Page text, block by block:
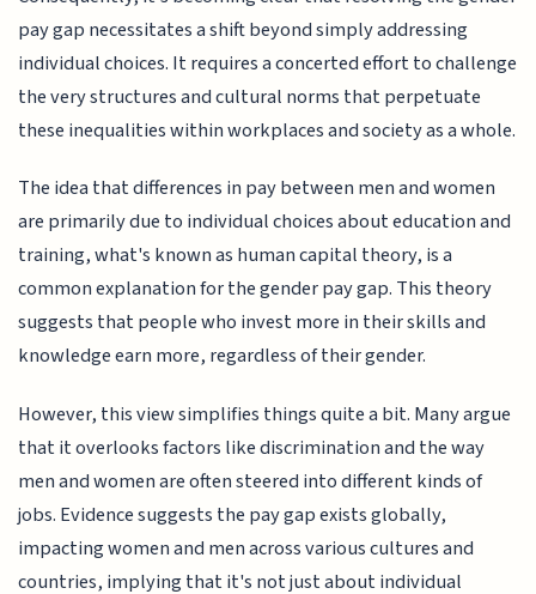
pay gap necessitates a shift beyond simply addressing
individual choices. It requires a concerted effort to challenge
the very structures and cultural norms that perpetuate
these inequalities within workplaces and society as a whole.
The idea that differences in pay between men and women
are primarily due to individual choices about education and
training, what's known as human capital theory, is a
common explanation for the gender pay gap. This theory
suggests that people who invest more in their skills and
knowledge earn more, regardless of their gender.
However, this view simplifies things quite a bit. Many argue
that it overlooks factors like discrimination and the way
men and women are often steered into different kinds of
jobs. Evidence suggests the pay gap exists globally,
impacting women and men across various cultures and
countries, implying that it's not just about individual